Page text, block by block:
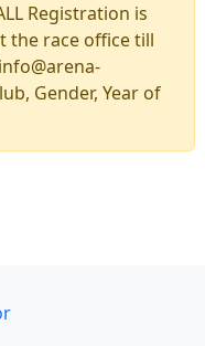
Registration is
the race office till
Gender, Year of